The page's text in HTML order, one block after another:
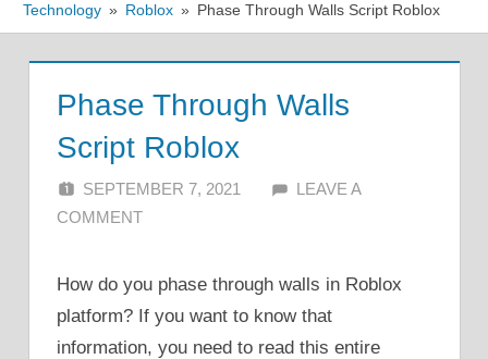
Technology
Roblox Phase Through Walls Script Roblox
Phase Through Walls
Script Roblox
SEPTEMBER 7, 2021 ALFIN DANI
LEAVE A
COMMENT
How do you phase through walls in Roblox
platform? If you want to know that
information, you need to read this entire